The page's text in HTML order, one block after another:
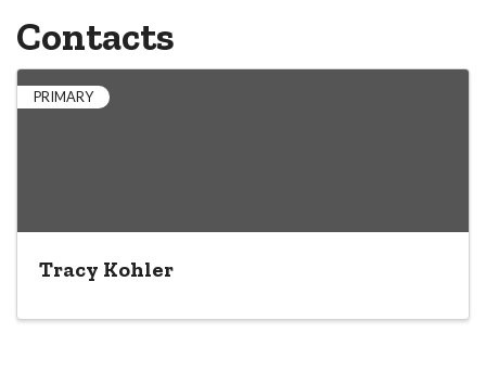
Contacts
PRIMARY
Tracy Kohler